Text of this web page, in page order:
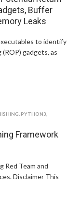
Buffer
Leaks
to identify
gadgets, as
PYTHON3
Framework
Red Team and
Disclaimer This